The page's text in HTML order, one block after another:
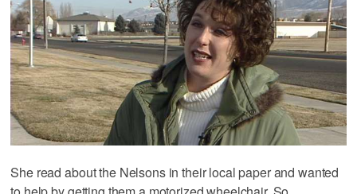
She read about the Nelsons in their local paper and wanted